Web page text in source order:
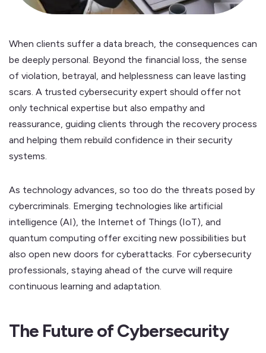
When clients suffer a data breach, the consequences can
be deeply personal. Beyond the financial loss, the sense
of violation, betrayal, and helplessness can leave lasting
scars. A trusted cybersecurity expert should offer not
only technical expertise but also empathy and
reassurance, guiding clients through the recovery process
and helping them rebuild confidence in their security
systems.
As technology advances, so too do the threats posed by
cybercriminals. Emerging technologies like artificial
intelligence (AI), the Internet of Things (IoT), and
quantum computing offer exciting new possibilities but
also open new doors for cyberattacks. For cybersecurity
professionals, staying ahead of the curve will require
continuous learning and adaptation.
The Future of Cybersecurity